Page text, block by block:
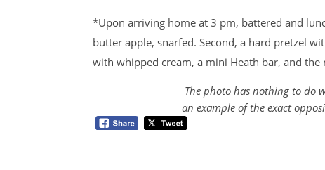
*Upon arriving home at 3 pm, battered and
butter apple, snarfed. Second, a hard pretzel
with whipped cream, a mini Heath bar, and the
The photo has nothing to do
an example of the exact